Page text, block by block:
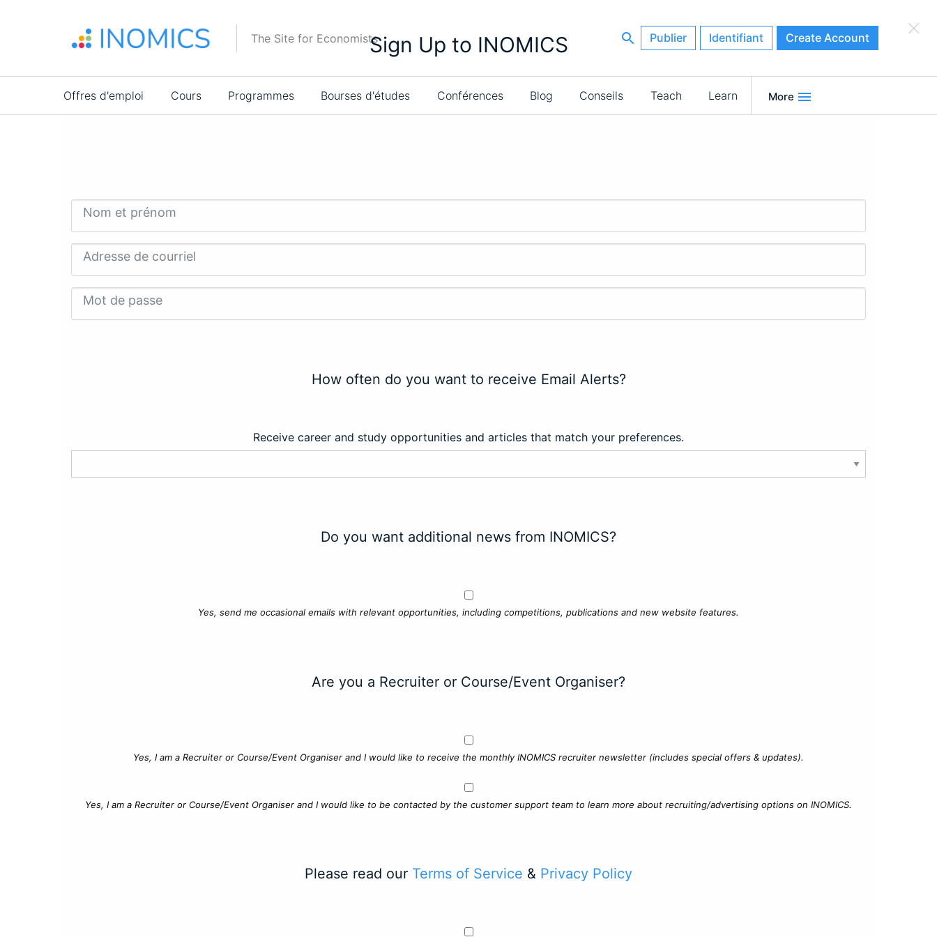
The Site for Economists Publier Identifiant Create Account
Main
navigation
Offres d'emploi Cours Programmes Bourses d'études Conférences Blog Conseils Teach Learn More
×
Sign Up to INOMICS
Nom et prénom
Adresse de courriel
Mot de passe
How often do you want to receive Email Alerts?
Receive career and study opportunities and articles that match your preferences.
Do you want additional news from INOMICS?
Yes, send me occasional emails with relevant opportunities, including competitions, publications and new website features.
Are you a Recruiter or Course/Event Organiser?
Yes, I am a Recruiter or Course/Event Organiser and I would like to receive the monthly INOMICS recruiter newsletter (includes special offers & updates).
Yes, I am a Recruiter or Course/Event Organiser and I would like to be contacted by the customer support team to learn more about recruiting/advertising options on INOMICS.
Please read our Terms of Service & Privacy Policy